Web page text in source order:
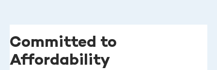
Committed to
Affordability